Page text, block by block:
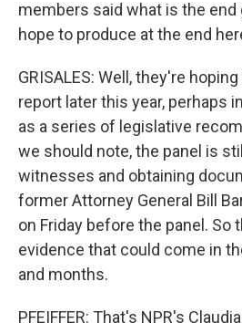
members said what is the end
hope to produce at the end
GRISALES: Well, they're
report later this year, perhaps
as a series of legislative
we should note, the panel is
witnesses and obtaining
former Attorney General Bill
on Friday before the panel. So
evidence that could come in
and months.
PFEIFFER: That's NPR's